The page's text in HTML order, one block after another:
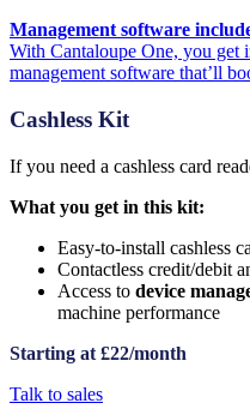
Management software
With Cantaloupe One, you get
management software that’ll
Cashless Kit
If you need a cashless card
What you get in this kit:
Easy-to-install cashless
Contactless credit/debit
Access to device
machine performance
Starting at £22/month
Talk to sales